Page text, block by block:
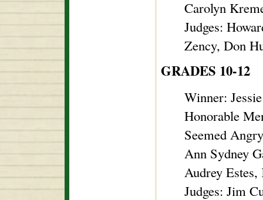
Carolyn
Judges:
Zency, Don
GRADES 10-12
Winner:
Honorable
Seemed Angry
Ann Sydney
Audrey
Judges: Jim